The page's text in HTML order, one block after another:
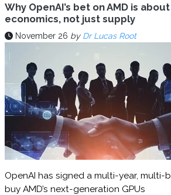
Why OpenAI’s bet on AMD is
economics, not just supply
November 26 by Dr Lucas Root
OpenAI has signed a multi-year,
buy AMD’s next-generation GPUs